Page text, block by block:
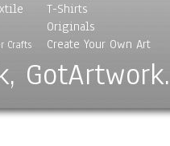
Crafts
T-Shirts
Originals
Create Your Own Art